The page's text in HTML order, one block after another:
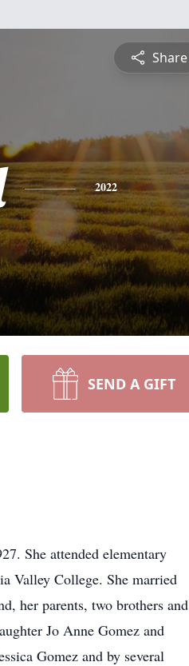
Share
2022
SEND A GIFT
She attended elementary
Valley College. She married
her parents, two brothers and
Jo Anne Gomez and
Gomez and by several